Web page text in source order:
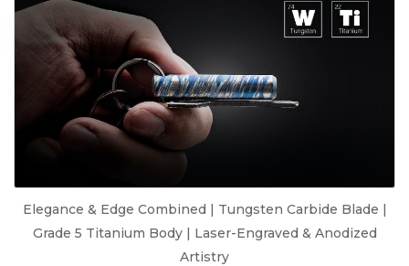
Elegance & Edge Combined | Tungsten Carbide Blade |
Grade 5 Titanium Body | Laser-Engraved & Anodized
Artistry